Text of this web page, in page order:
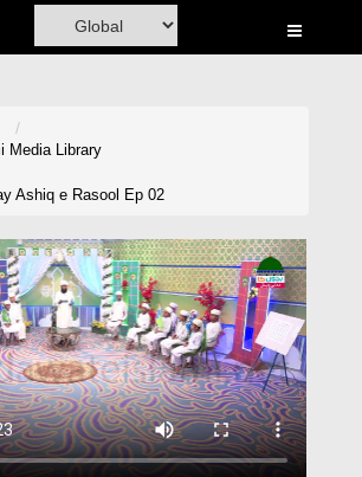
Media Library
Ashiq e Rasool Ep 02